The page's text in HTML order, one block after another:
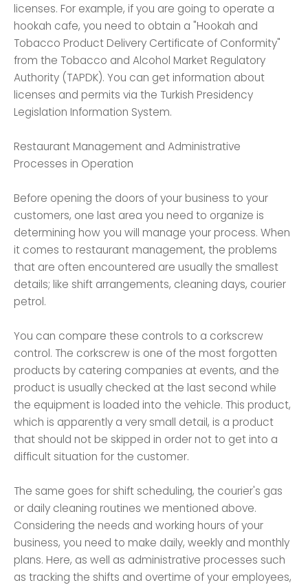
licenses. For example, if you are going to operate a
hookah cafe, you need to obtain a "Hookah and
Tobacco Product Delivery Certificate of Conformity"
from the Tobacco and Alcohol Market Regulatory
Authority (TAPDK). You can get information about
licenses and permits via the Turkish Presidency
Legislation Information System.
Restaurant Management and Administrative
Processes in Operation
Before opening the doors of your business to your
customers, one last area you need to organize is
determining how you will manage your process. When
it comes to restaurant management, the problems
that are often encountered are usually the smallest
details; like shift arrangements, cleaning days, courier
petrol.
You can compare these controls to a corkscrew
control. The corkscrew is one of the most forgotten
products by catering companies at events, and the
product is usually checked at the last second while
the equipment is loaded into the vehicle. This product,
which is apparently a very small detail, is a product
that should not be skipped in order not to get into a
difficult situation for the customer.
The same goes for shift scheduling, the courier's gas
or daily cleaning routines we mentioned above.
Considering the needs and working hours of your
business, you need to make daily, weekly and monthly
plans. Here, as well as administrative processes such
as tracking the shifts and overtime of your employees,